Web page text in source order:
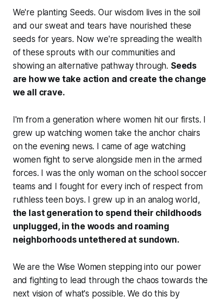
We're planting Seeds. Our wisdom lives in the soil
and our sweat and tears have nourished these
seeds for years. Now we're spreading the wealth
of these sprouts with our communities and
showing an alternative pathway through. Seeds
are how we take action and create the change
we all crave.
I'm from a generation where women hit our firsts. I
grew up watching women take the anchor chairs
on the evening news. I came of age watching
women fight to serve alongside men in the armed
forces. I was the only woman on the school soccer
teams and I fought for every inch of respect from
ruthless teen boys. I grew up in an analog world,
the last generation to spend their childhoods
unplugged, in the woods and roaming
neighborhoods untethered at sundown.
We are the Wise Women stepping into our power
and fighting to lead through the chaos towards the
next vision of what's possible. We do this by